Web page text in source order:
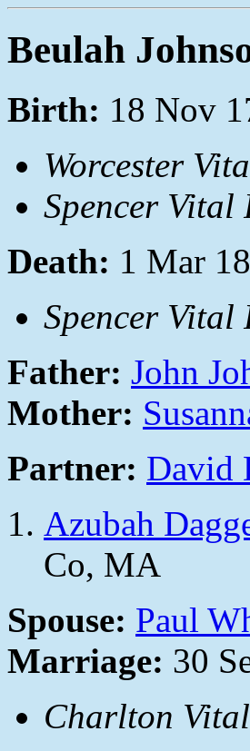
Beulah
Birth: 18 Nov
Worcester
Spencer Vital
Death: 1 Mar
Spencer Vital
Father: John
Mother:
Partner: David
Azubah
Co, MA
Spouse: Paul
Marriage: 30
Charlton